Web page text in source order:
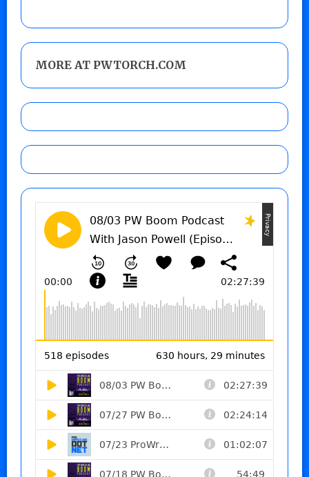
MORE AT PWTORCH.COM